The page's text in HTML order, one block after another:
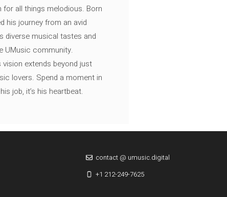
for all things melodious. Born
his journey from an avid
diverse musical tastes and
UMusic community.
extends beyond just
lovers. Spend a moment in
job, it’s his heartbeat.
contact @ umusic.digital
+1 212-249-7625